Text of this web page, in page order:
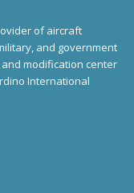
of aircraft
and government
modification center
International